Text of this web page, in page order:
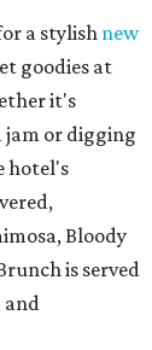
a stylish new
goodies at
it's
jam or digging
hotel's
Bloody
is served
and